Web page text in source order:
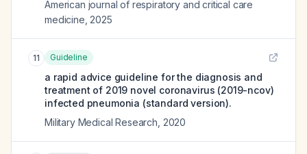
American journal of respiratory and critical care
medicine 2025
11 Guideline
a rapid advice guideline for the diagnosis and
treatment of 2019 novel coronavirus (2019-ncov)
infected pneumonia (standard version).
Military Medical Research 2020